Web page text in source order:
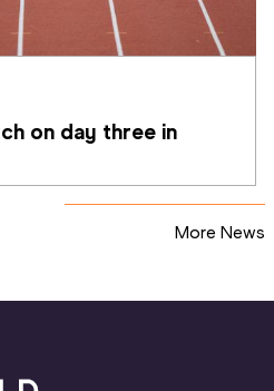
on day three in
More News